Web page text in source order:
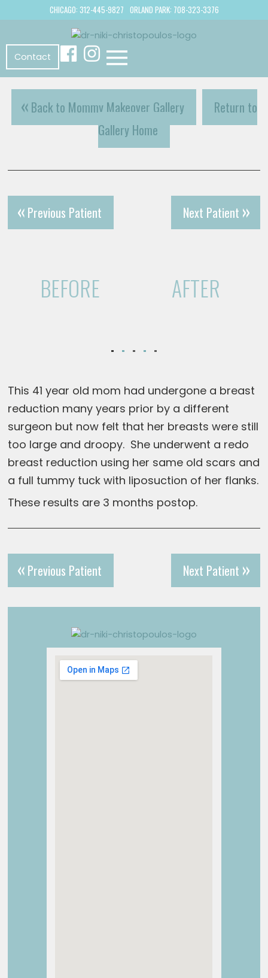
CHICAGO: 312-445-9827 ORLAND PARK: 708-323-3376
Contact
Back to Mommy Makeover Gallery
Return to
Gallery Home
Previous Patient Next Patient
BEFORE AFTER
This 41 year old mom had undergone a breast
reduction many years prior by a different
surgeon but now felt that her breasts were still
too large and droopy. She underwent a redo
breast reduction using her same old scars and
a full tummy tuck with liposuction of her flanks.
These results are 3 months postop.
Previous Patient Next Patient